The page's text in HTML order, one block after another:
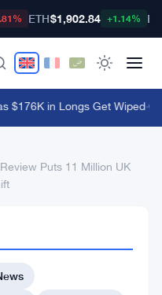
ETH$1,902.84 +1.14%
$176K in Longs Get Wiped·
Review Puts 11 Million UK